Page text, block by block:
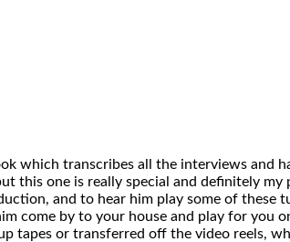
which transcribes all the interviews and
this one is really special and definitely
and to hear him play some of these
come by to your house and play for you
tapes or transferred off the video reels,